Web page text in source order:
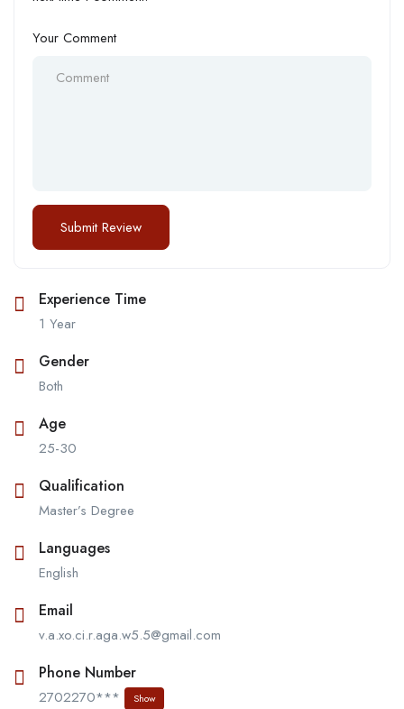
Your Comment
Experience Time
1 Year
Gender
Both
Age
25-30
Qualification
Master’s Degree
Languages
English
Email
v.a.xo.ci.r.aga.w5.5@gmail.com
Phone Number
2702270*** Show